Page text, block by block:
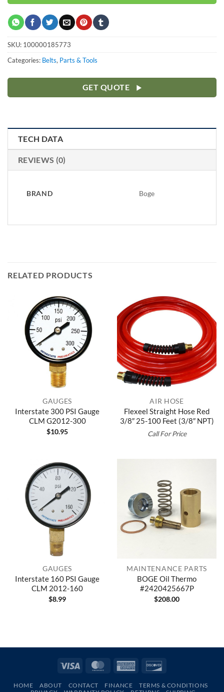
SKU: 100000185773
Categories: Belts, Parts & Tools
GET QUOTE
TECH DATA
REVIEWS (0)
BRAND Boge
RELATED PRODUCTS
GAUGES
Interstate 300 PSI Gauge
CLM G2012-300
$10.95
AIR HOSE
Flexeel Straight Hose Red
3/8″ 25-100 Feet (3/8″ NPT)
Call For Price
GAUGES
Interstate 160 PSI Gauge
CLM 2012-160
$8.99
MAINTENANCE PARTS
BOGE Oil Thermo
#2420425667P
$208.00
Visa MasterCardAmerican
HOME ABOUT CONTACT FINANCE
TERMS & CONDITIONS